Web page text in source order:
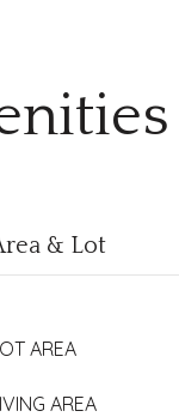
& Lot
AREA
AREA